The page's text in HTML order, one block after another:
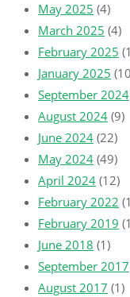
May 2025 (4)
March 2025 (4)
February 2025
January 2025
September 2024
August 2024 (9)
June 2024 (22)
May 2024 (49)
April 2024 (12)
February 2022
February 2019
June 2018 (1)
September 2017
August 2017 (1)